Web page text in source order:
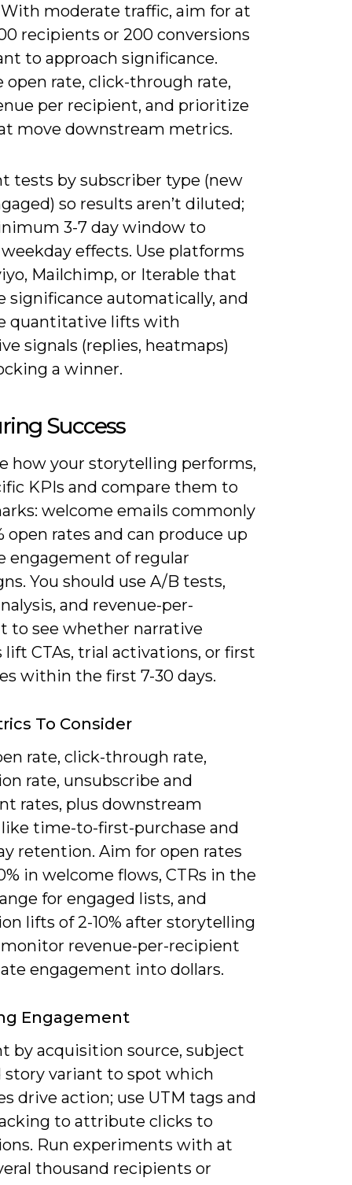
moderate traffic, aim for at
recipients or 200 conversions
to approach significance.
open rate, click-through rate,
per recipient, and prioritize
move downstream metrics.
tests by subscriber type (new
so results aren’t diluted;
3-7 day window to
effects. Use platforms
Mailchimp, or Iterable that
significance automatically, and
quantitative lifts with
signals (replies, heatmaps)
a winner.
Success
how your storytelling performs,
KPIs and compare them to
welcome emails commonly
open rates and can produce up
engagement of regular
You should use A/B tests,
and revenue-per-
to see whether narrative
lift CTAs, trial activations, or first
within the first 7-30 days.
To Consider
rate, click-through rate,
rate, unsubscribe and
rates, plus downstream
time-to-first-purchase and
retention. Aim for open rates
in welcome flows, CTRs in the
for engaged lists, and
lifts of 2-10% after storytelling
revenue-per-recipient
engagement into dollars.
Engagement
by acquisition source, subject
story variant to spot which
drive action; use UTM tags and
to attribute clicks to
Run experiments with at
thousand recipients or